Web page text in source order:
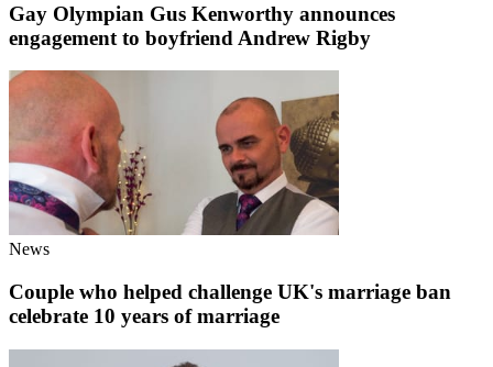
Gay Olympian Gus Kenworthy announces
engagement to boyfriend Andrew Rigby
News
Couple who helped challenge UK's marriage ban
celebrate 10 years of marriage